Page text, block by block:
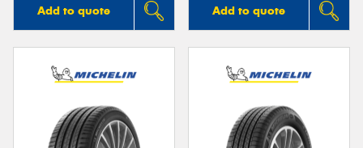
Add to quote Add to quote